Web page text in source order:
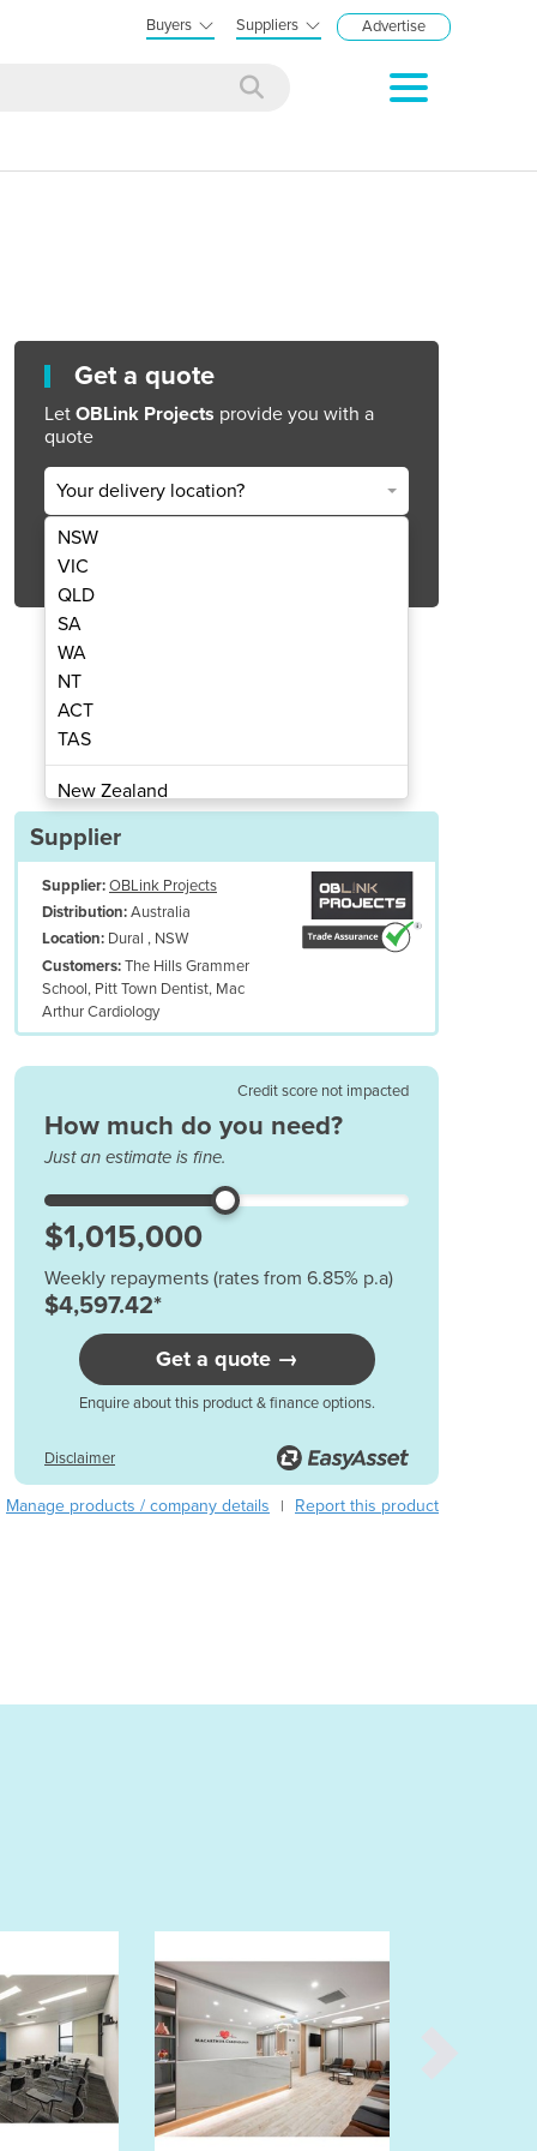
Buyers Suppliers Advertise
| Macarthur Cardiology
Get a quote
Let OBLink Projects provide you with a
quote
Your delivery location?
NSW
VIC
QLD
SA
WA
NT
ACT
TAS
New Zealand
Papua New Guinea
Albania
Algeria
Andorra
Angola
Antigua and Barbuda
Argentina
Armenia
Azerbaijan
Bahamas
Barbados
Belarus
Belgium
Belize
Benin
Bhutan
Bolivia
Bosnia and Herzegovina
Brazil
Cambodia
Comoros
Congo (Brazzaville)
Congo (Kinshasa)
Costa Rica
Côte d'Ivoire
Croatia
Cuba
Supplier
Supplier:OBLink Projects
Distribution:Australia
Location: Dural , NSW
Customers:The Hills Grammer
School, Pitt Town Dentist, Mac
Arthur Cardiology
Credit score not impacted
How much do you need?
Just an estimate is fine.
Weekly repayments (rates from 6.85% p.a)
$4,597.42*
Get a quote →
Enquire about this product & finance options.
Disclaimer
Manage products / company details | Report this product